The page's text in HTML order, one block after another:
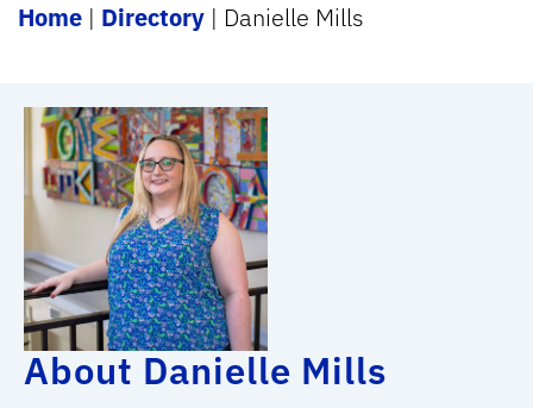
Home | Directory | Danielle Mills
About Danielle Mills